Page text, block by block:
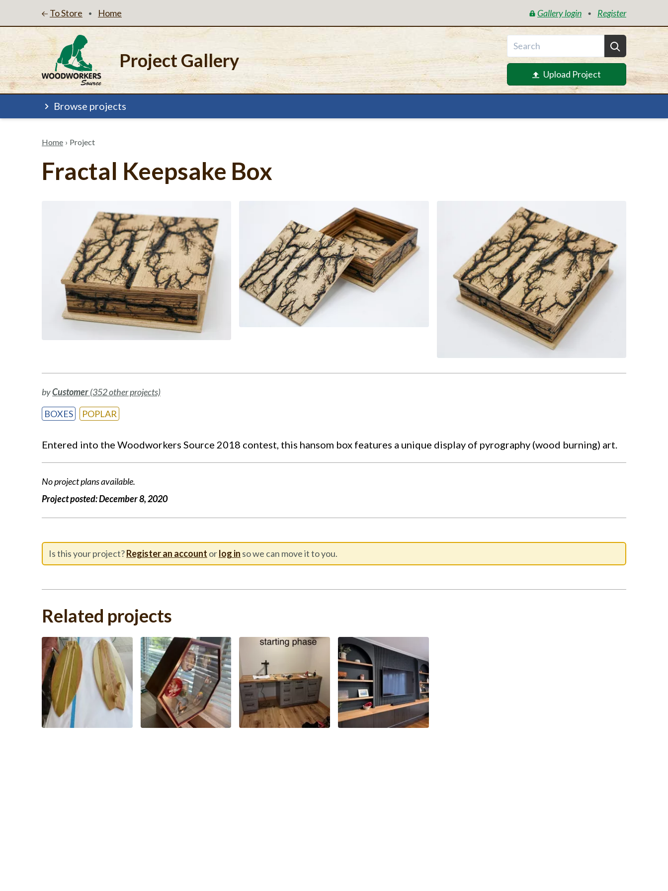
To Store • Home Gallery login • Register
Project Gallery
Upload Project
Browse projects
Home › Project
Fractal Keepsake Box
byCustomer(352 other projects)
BOXES
POPLAR
Entered into the Woodworkers Source 2018 contest, this hansom box features a unique display of pyrography (wood burning) art.
No project plans available.
Project posted:December 8, 2020
Is this your project?Register an account orlog in so we can move it to you.
Related projects